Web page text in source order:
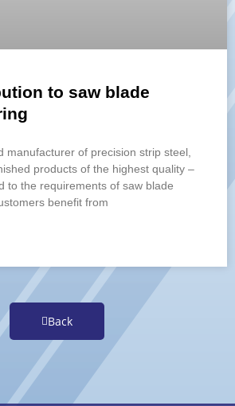
to saw blade
manufacturer of precision strip steel,
products of the highest quality –
to the requirements of saw blade
benefit from
Back